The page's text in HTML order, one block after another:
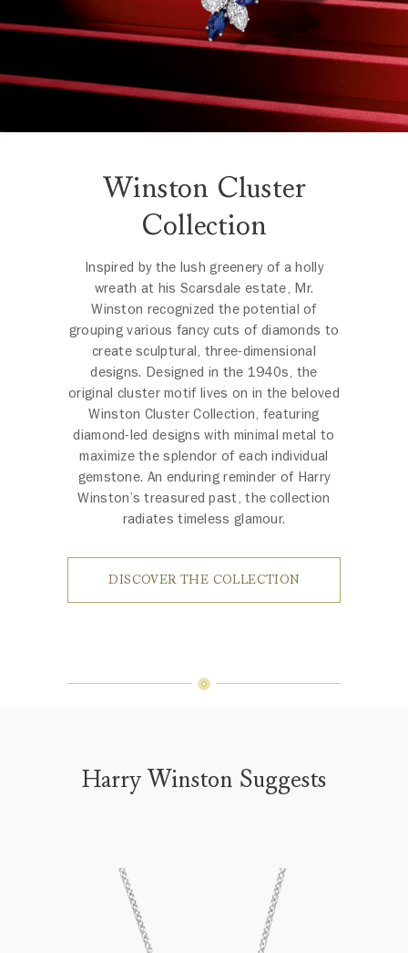
Winston Cluster
Collection
Inspired by the lush greenery of a holly
wreath at his Scarsdale estate, Mr.
Winston recognized the potential of
grouping various fancy cuts of diamonds to
create sculptural, three-dimensional
designs. Designed in the 1940s, the
original cluster motif lives on in the beloved
Winston Cluster Collection, featuring
diamond-led designs with minimal metal to
maximize the splendor of each individual
gemstone. An enduring reminder of Harry
Winston’s treasured past, the collection
radiates timeless glamour.
DISCOVER THE COLLECTION
Harry Winston Suggests